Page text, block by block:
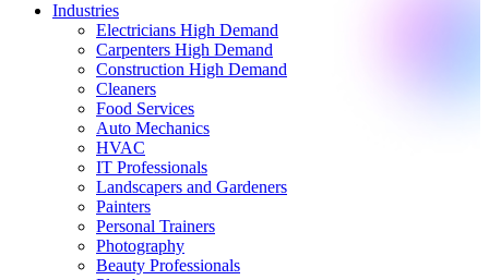
Industries
Electricians High Demand
Carpenters High Demand
Construction High Demand
Cleaners
Food Services
Auto Mechanics
HVAC
IT Professionals
Landscapers and Gardeners
Painters
Personal Trainers
Photography
Beauty Professionals